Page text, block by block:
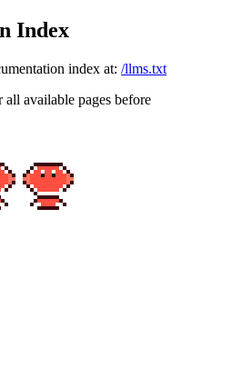
Index
index at: /llms.txt
available pages before